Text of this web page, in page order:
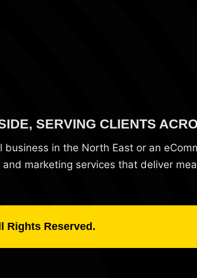
SERVING CLIENTS
business in the North East or an
marketing services that deliver
Rights Reserved.